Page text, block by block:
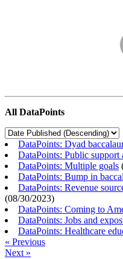
All DataPoints
DataPoints: Dyad
DataPoints: Public support
DataPoints: Multiple goals
DataPoints: Bump in
DataPoints: Revenue
(08/30/2023)
DataPoints: Coming to
DataPoints: Jobs and
DataPoints: Healthcare
« Previous
Next »